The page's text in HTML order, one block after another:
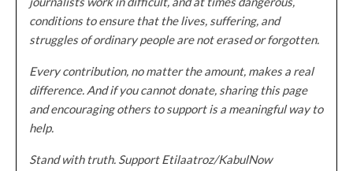
conditions to ensure that the lives, suffering, and
struggles of ordinary people are not erased or forgotten.
Every contribution, no matter the amount, makes a real
difference. And if you cannot donate, sharing this page
and encouraging others to support is a meaningful way to
help.
Stand with truth. Support Etilaatroz/KabulNow